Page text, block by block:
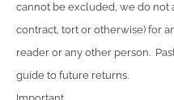
cannot be excluded, we do
contract, tort or otherwise) for
reader or any other person.
guide to future returns.